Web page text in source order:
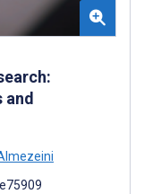
and